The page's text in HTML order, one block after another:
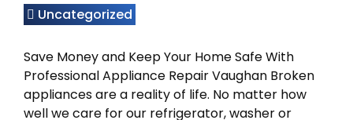
Uncategorized
Save Money and Keep Your Home Safe With
Professional Appliance Repair Vaughan Broken
appliances are a reality of life. No matter how
well we care for our refrigerator, washer or